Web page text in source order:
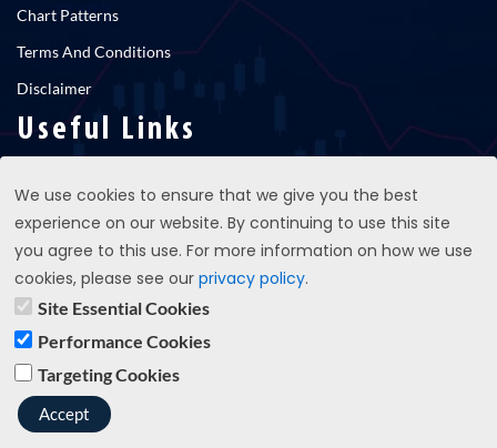
Chart Patterns
Terms And Conditions
Disclaimer
Useful Links
RNS newsfeed
Contact Us
support@propatterns.co.uk
Copyright © 2023 propatterns.co.uk - All Rights Reserved
Terms And Conditions
We use cookies to ensure that we give you the best
experience on our website. By continuing to use this site
you agree to this use. For more information on how we use
cookies, please see our privacy policy.
Site Essential Cookies
Performance Cookies
Targeting Cookies
Accept